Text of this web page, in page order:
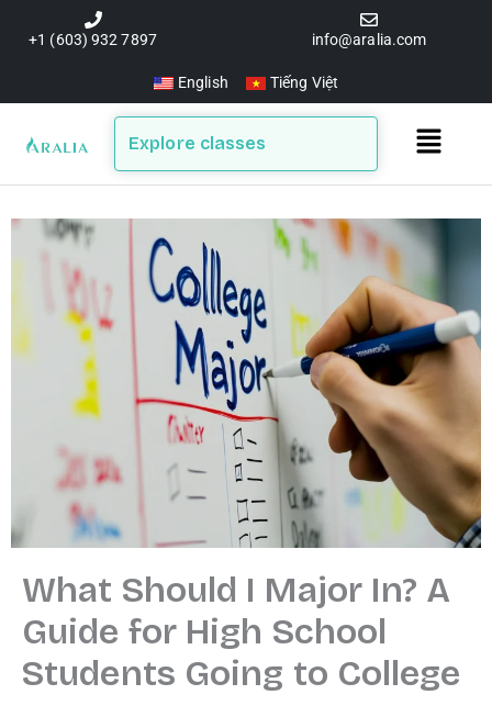
+1 (603) 932 7897 info@aralia.com
English Tiếng Việt
Explore classes
Main
What Should I Major In? A
Guide for High School
Students Going to College